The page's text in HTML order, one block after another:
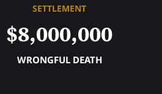
SETTLEMENT
$8,000,000
WRONGFUL DEATH